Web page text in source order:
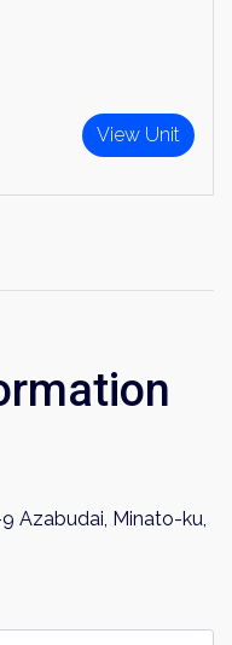
View Unit
Azabudai, Minato-ku,